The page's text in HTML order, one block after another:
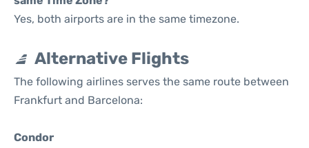
Yes, both airports are in the same timezone.
Alternative Flights
The following airlines serves the same route between
Frankfurt and Barcelona:
Condor